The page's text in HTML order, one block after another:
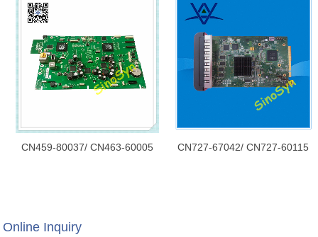
Formatter Board/ Logic
CN459-80037/ CN463-60005
CN727-67042/ CN727-60115
Online Inquiry